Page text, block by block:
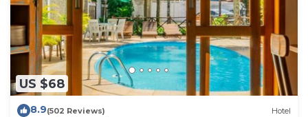
US $68
8.9(502 Reviews) Hotel